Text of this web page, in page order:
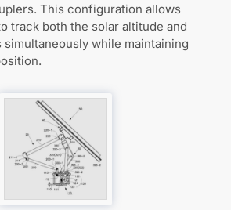
This configuration allows
track both the solar altitude and
simultaneously while maintaining